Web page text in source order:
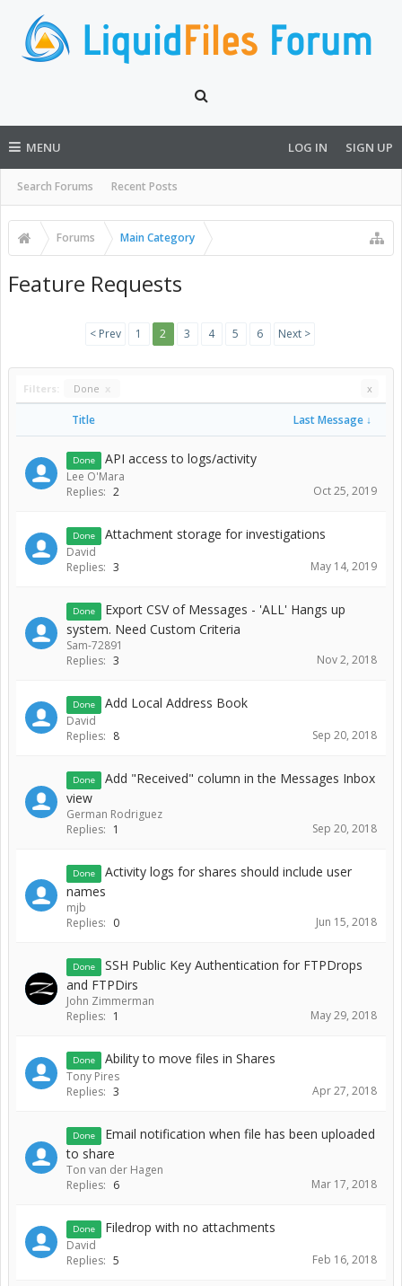
MENU
Search Forums Recent Posts
LOG IN SIGN UP
Forums Main Category
Feature Requests
< Prev 1 2 3 4 5 6 Next >
Filters: Done x x
Title Last Message ↓
Done API access to logs/activity
Lee O'Mara
Replies: 2 Oct 25, 2019
Done Attachment storage for investigations
David
Replies: 3 May 14, 2019
Done
Export CSV of Messages - 'ALL' Hangs up
system. Need Custom Criteria
Sam-72891
Replies: 3 Nov 2, 2018
Done Add Local Address Book
David
Replies: 8 Sep 20, 2018
Done
Add "Received" column in the Messages Inbox
view
German Rodriguez
Replies: 1 Sep 20, 2018
Done
Activity logs for shares should include user
names
mjb
Replies: 0 Jun 15, 2018
Done
SSH Public Key Authentication for FTPDrops
and FTPDirs
John Zimmerman
Replies: 1 May 29, 2018
Done Ability to move files in Shares
Tony Pires
Replies: 3 Apr 27, 2018
Done
Email notification when file has been uploaded
to share
Ton van der Hagen
Replies: 6 Mar 17, 2018
Done Filedrop with no attachments
David
Replies: 5 Feb 16, 2018